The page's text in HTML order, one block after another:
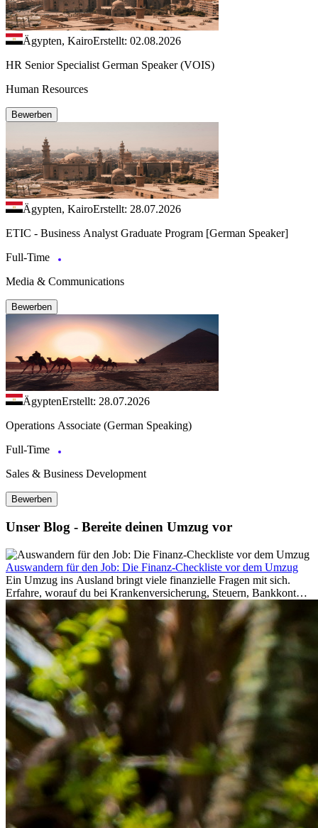
Ägypten, KairoErstellt: 02.08.2026
HR Senior Specialist German Speaker (VOIS)
Human Resources
Bewerben
Ägypten, KairoErstellt: 28.07.2026
ETIC - Business Analyst Graduate Program [German Speaker]
Full-Time
Media & Communications
Bewerben
ÄgyptenErstellt: 28.07.2026
Operations Associate (German Speaking)
Full-Time
Sales & Business Development
Bewerben
Unser Blog - Bereite deinen Umzug vor
Auswandern für den Job: Die Finanz-Checkliste vor dem Umzug
Ein Umzug ins Ausland bringt viele finanzielle Fragen mit sich.
Erfahre, worauf du bei Krankenversicherung, Steuern, Bankkonto,
Rücklagen und Budgetplanung achten solltest, damit dein Neustart
im Ausland reibungslos gelingt.